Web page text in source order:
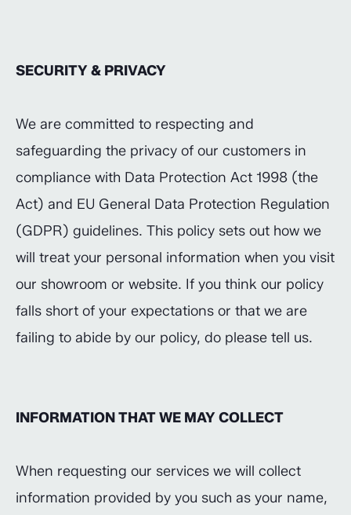
SECURITY & PRIVACY
We are committed to respecting and
safeguarding the privacy of our customers in
compliance with Data Protection Act 1998 (the
Act) and EU General Data Protection Regulation
(GDPR) guidelines. This policy sets out how we
will treat your personal information when you visit
our showroom or website. If you think our policy
falls short of your expectations or that we are
failing to abide by our policy, do please tell us.
INFORMATION THAT WE MAY COLLECT
When requesting our services we will collect
information provided by you such as your name,